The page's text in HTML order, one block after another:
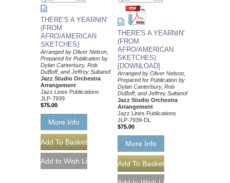
THERE'S A YEARNIN'
(FROM
AFRO/AMERICAN
SKETCHES)
Arranged by Oliver Nelson,
Prepared for Publication by
Dylan Canterbury, Rob
DuBoff, and Jeffrey Sultanof
Jazz Studio Orchestra
Arrangement
Jazz Lines Publications
JLP-7939
$75.00
More Info
THERE'S A YEARNIN'
(FROM
AFRO/AMERICAN
SKETCHES)
[DOWNLOAD]
Arranged by Oliver Nelson,
Prepared for Publication by
Dylan Canterbury, Rob
DuBoff, and Jeffrey Sultanof
Jazz Studio Orchestra
Arrangement
Jazz Lines Publications
JLP-7939-DL
$75.00
More Info